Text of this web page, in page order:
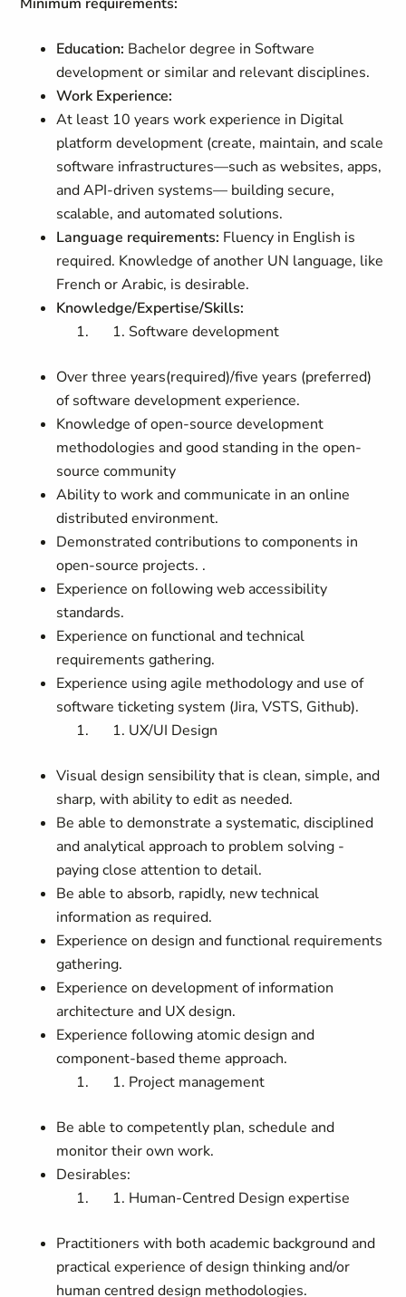
Education: Bachelor degree in Software
development or similar and relevant disciplines.
Work Experience:
At least 10 years work experience in Digital
platform development (create, maintain, and scale
software infrastructures—such as websites, apps,
and API-driven systems— building secure,
scalable, and automated solutions.
Language requirements: Fluency in English is
required. Knowledge of another UN language, like
French or Arabic, is desirable.
Knowledge/Expertise/Skills:
Software development
Over three years(required)/five years (preferred)
of software development experience.
Knowledge of open-source development
methodologies and good standing in the open-
source community
Ability to work and communicate in an online
distributed environment.
Demonstrated contributions to components in
open-source projects. .
Experience on following web accessibility
standards.
Experience on functional and technical
requirements gathering.
Experience using agile methodology and use of
software ticketing system (Jira, VSTS, Github).
UX/UI Design
Visual design sensibility that is clean, simple, and
sharp, with ability to edit as needed.
Be able to demonstrate a systematic, disciplined
and analytical approach to problem solving -
paying close attention to detail.
Be able to absorb, rapidly, new technical
information as required.
Experience on design and functional requirements
gathering.
Experience on development of information
architecture and UX design.
Experience following atomic design and
component-based theme approach.
Project management
Be able to competently plan, schedule and
monitor their own work.
Desirables:
Human-Centred Design expertise
Practitioners with both academic background and
practical experience of design thinking and/or
human centred design methodologies.